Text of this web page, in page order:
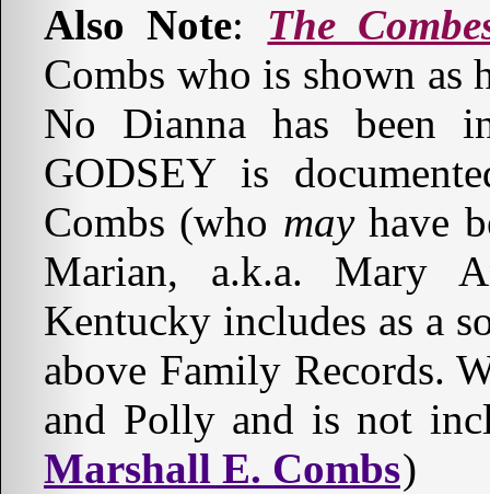
Also Note:
The
Combs who is shown as
No Dianna has been
GODSEY is
Combs (who mayhave
Marian, a.k.a. Mary
Kentucky includes as a
above Family Records.
and Polly and is not
Marshall E. Combs)